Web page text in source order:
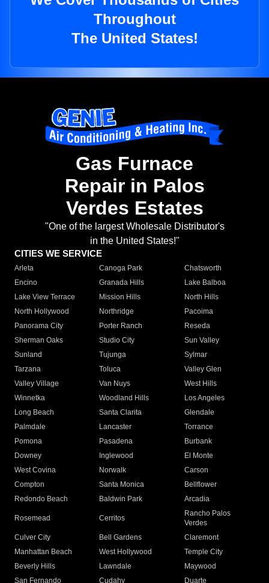
Throughout
The United States!
Gas Furnace
Repair in Palos
Verdes Estates
"One of the largest Wholesale Distributor's
in the United States!"
CITIES WE SERVICE
Arleta Canoga Park
Chatsworth
Encino
Granada Hills
Lake Balboa
Lake View Terrace
Mission Hills
North Hills
North Hollywood
Northridge
Pacoima
Panorama City
Porter Ranch
Reseda
Sherman Oaks
Studio City
Sun Valley
Sunland
Tujunga
Sylmar
Tarzana
Toluca
Valley Glen
Valley Village
Van Nuys
West Hills
Winnetka
Woodland Hills
Los Angeles
Long Beach
Santa Clarita
Glendale
Palmdale
Lancaster
Torrance
Pomona
Pasadena
Burbank
Downey
Inglewood
El Monte
West Covina
Norwalk
Carson
Compton
Santa Monica
Bellflower
Redondo Beach
Baldwin Park Arcadia
Rosemead Cerritos
Rancho Palos
Verdes
Culver City
Bell Gardens
Claremont
Manhattan Beach
West Hollywood
Temple City
Beverly Hills
Lawndale
Maywood
San Fernando
Cudahy Duarte